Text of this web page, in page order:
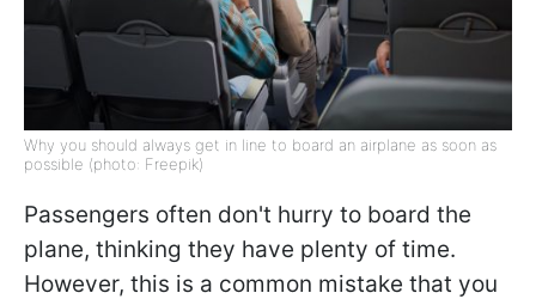
Why you should always get in line to board an airplane as soon as
possible (photo: Freepik)
Passengers often don't hurry to board the
plane, thinking they have plenty of time.
However, this is a common mistake that you